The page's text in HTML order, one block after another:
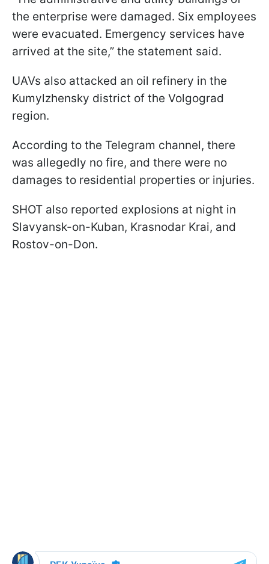
the enterprise were damaged. Six employees
were evacuated. Emergency services have
arrived at the site,” the statement said.
UAVs also attacked an oil refinery in the
Kumylzhensky district of the Volgograd
region.
According to the Telegram channel, there
was allegedly no fire, and there were no
damages to residential properties or injuries.
SHOT also reported explosions at night in
Slavyansk-on-Kuban, Krasnodar Krai, and
Rostov-on-Don.